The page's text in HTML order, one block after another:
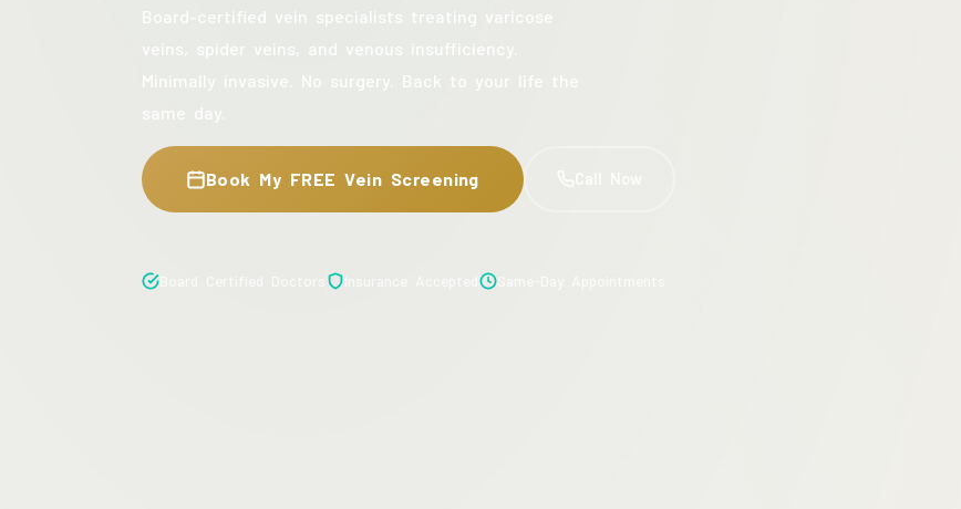
Board-certified vein specialists treating varicose
veins, spider veins, and venous insufficiency.
Minimally invasive. No surgery. Back to your life the
same day.
Book My FREE Vein Screening